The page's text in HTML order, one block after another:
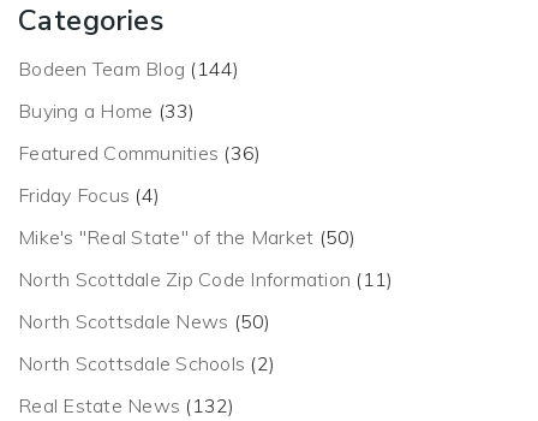
Categories
Bodeen Team Blog (144)
Buying a Home (33)
Featured Communities (36)
Friday Focus (4)
Mike's "Real State" of the Market (50)
North Scottdale Zip Code Information (11)
North Scottsdale News (50)
North Scottsdale Schools (2)
Real Estate News (132)